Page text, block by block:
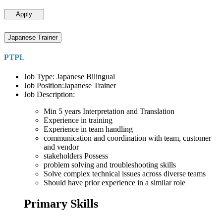
Apply
Japanese Trainer
PTPL
Job Type: Japanese Bilingual
Job Position:Japanese Trainer
Job Description:
Min 5 years Interpretation and Translation
Experience in training
Experience in team handling
communication and coordination with team, customer
and vendor
stakeholders Possess
problem solving and troubleshooting skills
Solve complex technical issues across diverse teams
Should have prior experience in a similar role
Primary Skills